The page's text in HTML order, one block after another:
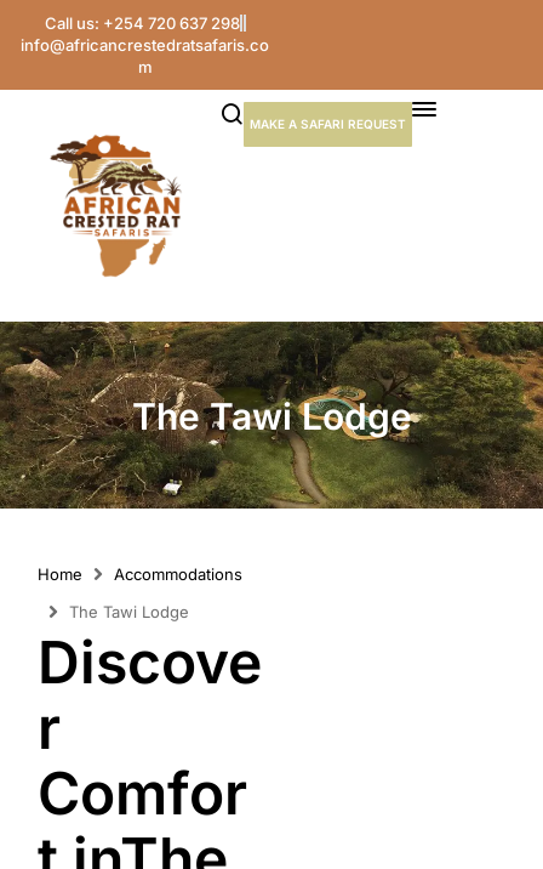
Call us: +254 720 637 298
info@africancrestedratsafaris.co
m
MAKE A SAFARI REQUEST
The Tawi Lodge
Home
Accommodations
The Tawi Lodge
Discove
r
Comfor